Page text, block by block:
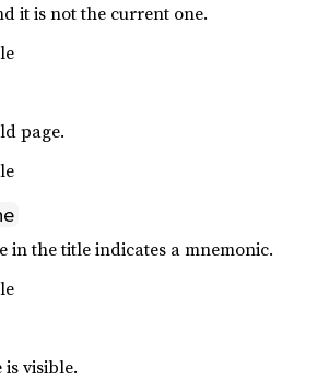
it is not the current one.
page.
in the title indicates a mnemonic.
visible.